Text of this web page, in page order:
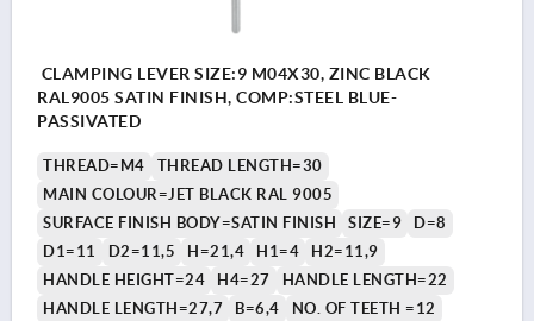
CLAMPING LEVER SIZE:9 M04X30, ZINC BLACK
RAL9005 SATIN FINISH, COMP:STEEL BLUE-
PASSIVATED
THREAD=M4
THREAD LENGTH=30
MAIN COLOUR=JET BLACK RAL 9005
SURFACE FINISH BODY=SATIN FINISH
SIZE=9
D=8
D1=11
D2=11,5 H=21,4 H1=4
H2=11,9
HANDLE HEIGHT=24
H4=27
HANDLE LENGTH=22
HANDLE LENGTH=27,7
B=6,4 NO. OF TEETH =12